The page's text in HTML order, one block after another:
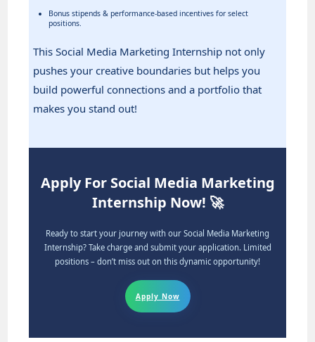
Bonus stipends & performance-based incentives for select
positions.
This Social Media Marketing Internship not only
pushes your creative boundaries but helps you
build powerful connections and a portfolio that
makes you stand out!
Apply For Social Media Marketing
Internship Now! 🚀
Ready to start your journey with our Social Media Marketing
Internship? Take charge and submit your application. Limited
positions – don’t miss out on this dynamic opportunity!
Apply Now